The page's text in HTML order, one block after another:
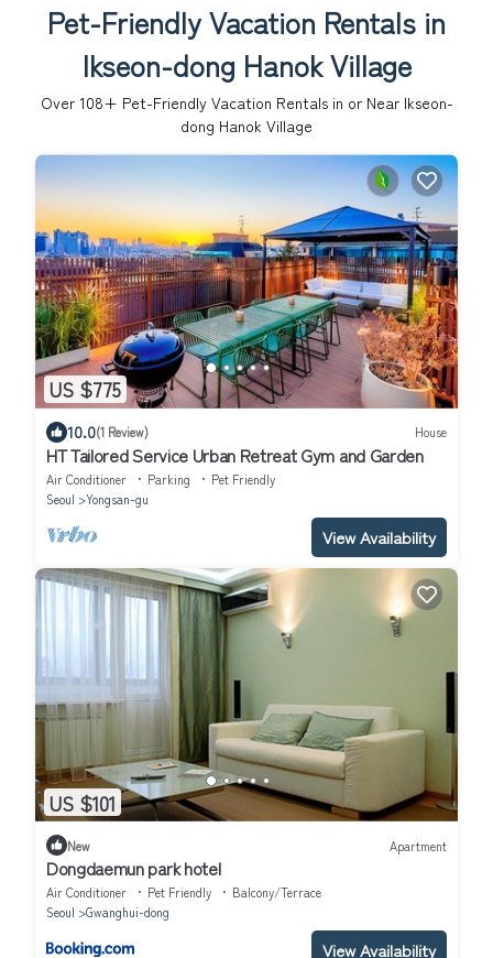
Pet-Friendly Vacation Rentals in
Ikseon-dong Hanok Village
Over 108+ Pet-Friendly Vacation Rentals in or Near Ikseon-
dong Hanok Village
US $775
10.0(1 Review) House
HT Tailored Service Urban Retreat Gym and Garden
Air Conditioner Parking
Pet Friendly
Seoul
Yongsan-gu
View Availability
US $101
New Apartment
Dongdaemun park hotel
Air Conditioner Pet Friendly
Balcony/Terrace
Seoul
Gwanghui-dong
View Availability